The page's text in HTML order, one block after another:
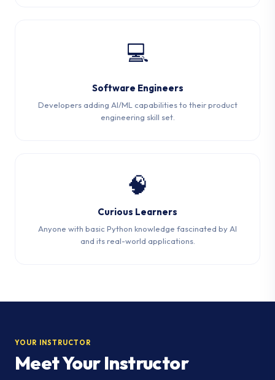
💻
Software Engineers
Developers adding AI/ML capabilities to their product
engineering skill set.
🧠
Curious Learners
Anyone with basic Python knowledge fascinated by AI
and its real-world applications.
YOUR INSTRUCTOR
Meet Your Instructor